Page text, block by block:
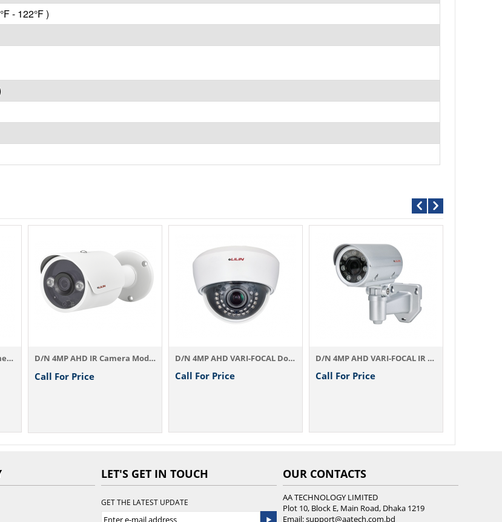
- 122°F )
D/N 4MP AHD IR Camera Model：AHD834A3.6 / ... D/N 4MP AHD VARI-FOCAL Dome IR Camera AHD...
Call For Price
D/N 4MP AHD VARI-FOCAL IR Camera AHD774AX4.2
Call For Price
Call For Price
LET'S GET IN TOUCH
GET THE LATEST UPDATE
OUR CONTACTS
AA TECHNOLOGY LIMITED
Plot 10, Block E, Main Road, Dhaka 1219
Email:support@aatech.com.bd